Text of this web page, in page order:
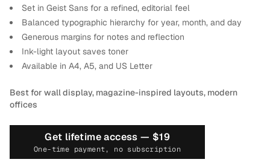
Set in Geist Sans for a refined, editorial feel
Balanced typographic hierarchy for year, month, and day
Generous margins for notes and reflection
Ink-light layout saves toner
Available in A4, A5, and US Letter
Best for wall display, magazine-inspired layouts, modern
offices
Get lifetime access — $19
One-time payment, no subscription